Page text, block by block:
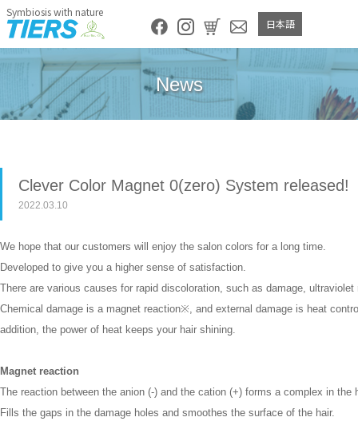
Symbiosis with nature
日本語
News
Clever Color Magnet 0(zero) System released!
2022.03.10
We hope that our customers will enjoy the salon colors for a long time.
Developed to give you a higher sense of satisfaction.
There are various causes for rapid discoloration, such as damage,
Chemical damage is a magnet reaction※, and external damage is heat
addition, the power of heat keeps your hair shining.
Magnet reaction
The reaction between the anion (-) and the cation (+) forms a complex in the
Fills the gaps in the damage holes and smoothes the surface of the hair.